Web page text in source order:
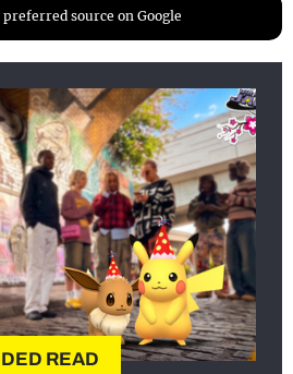
preferred source on Google
READ